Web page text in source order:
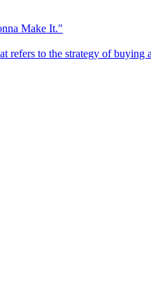
Make It."
refers to the strategy of